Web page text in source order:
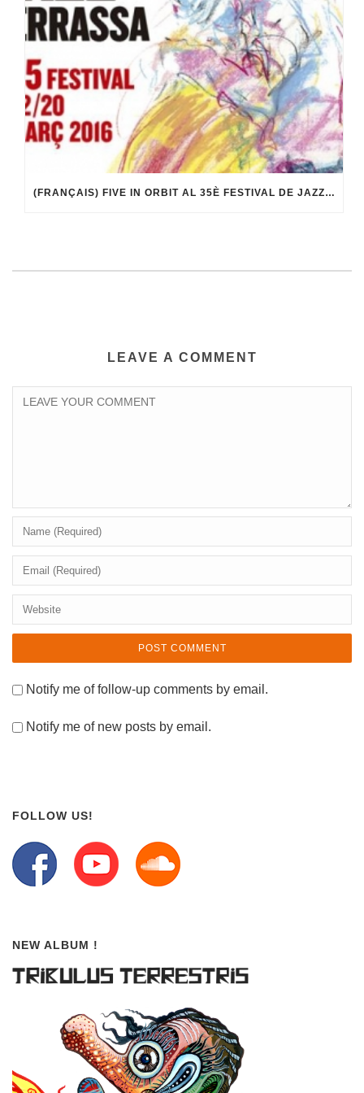
(FRANÇAIS) FIVE IN ORBIT AL 35È FESTIVAL DE JAZZ DE TERRASSA
LEAVE A COMMENT
Notify me of follow-up comments by email.
Notify me of new posts by email.
FOLLOW US!
NEW ALBUM !